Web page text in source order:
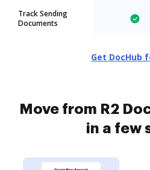
Track Sending
Documents
Get DocHub
Move from R2
in a few